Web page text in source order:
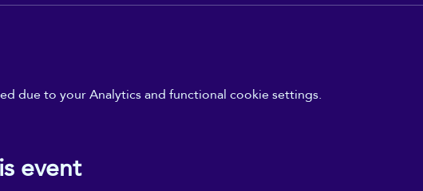
due to your Analytics and functional cookie settings.
event